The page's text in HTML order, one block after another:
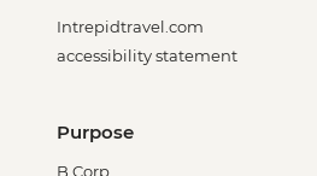
Intrepidtravel.com
accessibility statement
Purpose
B Corp